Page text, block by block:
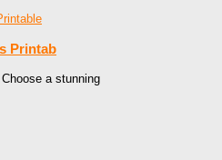
Printab
a stunning